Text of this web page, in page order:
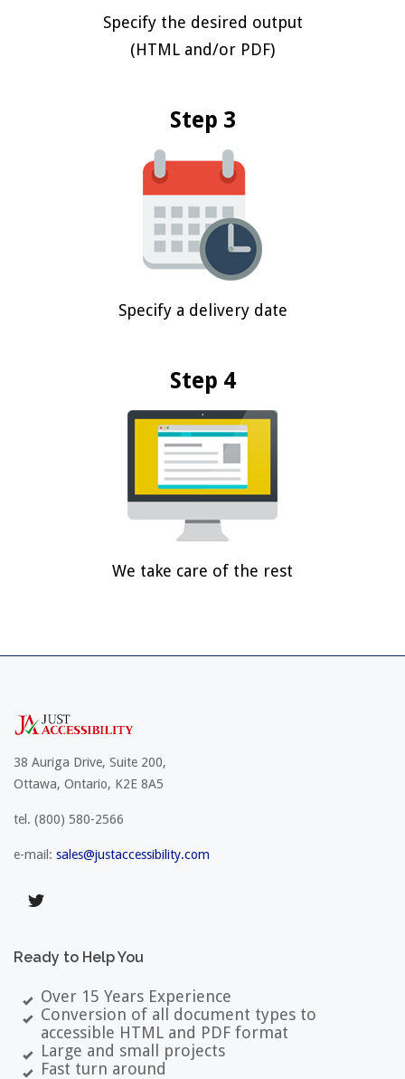
Specify the desired output
(HTML and/or PDF)
Step 3
Specify a delivery date
Step 4
We take care of the rest
38 Auriga Drive, Suite 200,
Ottawa, Ontario, K2E 8A5
tel. (800) 580-2566
e-mail: sales@justaccessibility.com
Ready to HelpYou
Over 15 Years Experience
Conversion of all document types to
accessible HTML and PDF format
Large and small projects
Fast turn around